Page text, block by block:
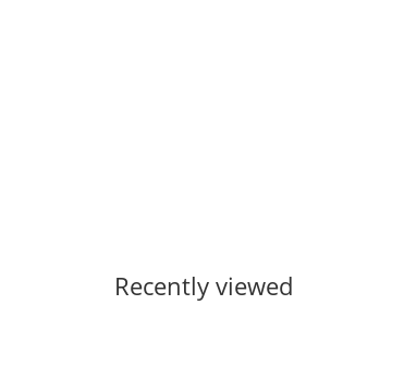
Recently viewed